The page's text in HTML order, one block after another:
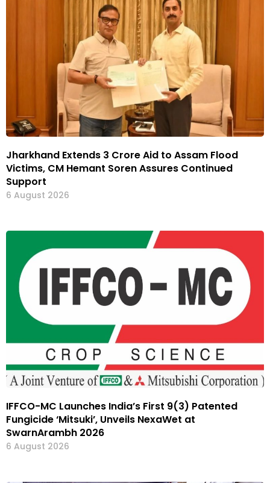
Jharkhand Extends ₹3 Crore Aid to Assam Flood
Victims, CM Hemant Soren Assures Continued
Support
6 August 2026
IFFCO-MC Launches India’s First 9(3) Patented
Fungicide ‘Mitsuki’, Unveils NexaWet at
SwarnArambh 2026
6 August 2026